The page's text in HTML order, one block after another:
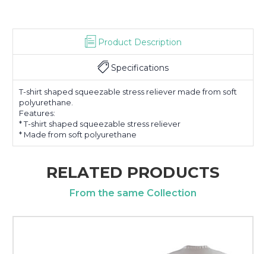
Product Description
Specifications
T-shirt shaped squeezable stress reliever made from soft
polyurethane.
Features:
* T-shirt shaped squeezable stress reliever
* Made from soft polyurethane
RELATED PRODUCTS
From the same Collection